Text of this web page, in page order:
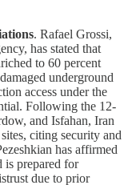
. Rafael Grossi,
has stated that
to 60 percent
underground
access under the
Following the 12-
and Isfahan, Iran
citing security and
has affirmed
is prepared for
due to prior